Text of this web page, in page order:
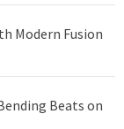
Modern Fusion
Beats on